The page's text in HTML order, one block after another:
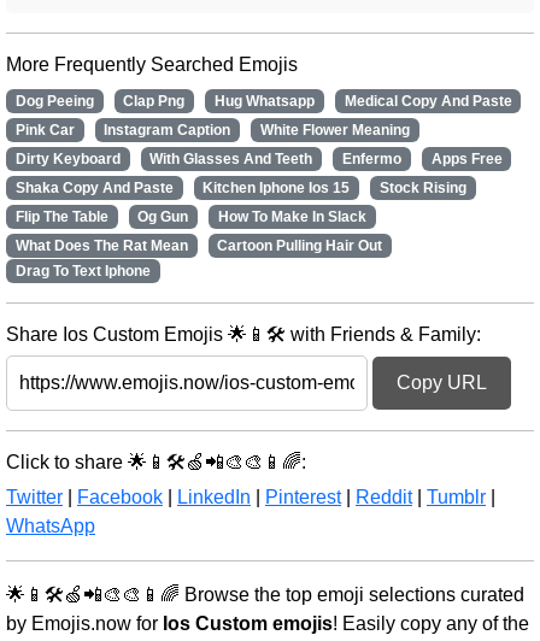
More Frequently Searched Emojis
Dog Peeing Clap Png Hug Whatsapp
Medical Copy And Paste
Pink Car
Instagram Caption
White Flower Meaning
Dirty Keyboard
With Glasses And Teeth Enfermo
Apps Free
Shaka Copy And Paste
Kitchen Iphone Ios 15
Stock Rising
Flip The Table
Og Gun
How To Make In Slack
What Does The Rat Mean
Cartoon Pulling Hair Out
Drag To Text Iphone
Share Ios Custom Emojis 🌟📱🛠️ with Friends & Family:
Copy URL
Click to share 🌟📱🛠️🍏📲🎨🎨📱🌈:
Twitter
Facebook LinkedIn Pinterest| Reddit| Tumblr
WhatsApp
🌟📱🛠️🍏📲🎨🎨📱🌈 Browse the top emoji selections curated
by Emojis.now for Ios Custom emojis! Easily copy any of the